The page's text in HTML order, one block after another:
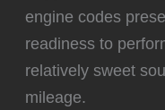
engine codes
readiness to
relatively sweet
mileage.